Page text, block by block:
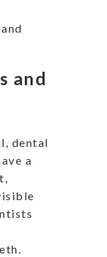
and
dental
a